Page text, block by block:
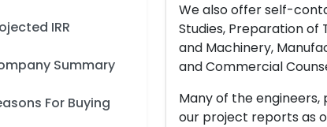
IRR
Summary
For Buying
We also offer self-
Studies, Preparation of
and Machinery,
and Commercial
Many of the
our project reports as